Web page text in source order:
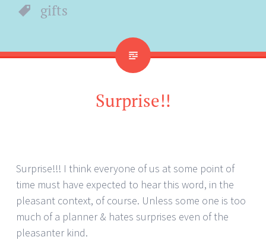
gifts
Surprise!!
Surprise!!! I think everyone of us at some point of
time must have expected to hear this word, in the
pleasant context, of course. Unless some one is too
much of a planner & hates surprises even of the
pleasanter kind.